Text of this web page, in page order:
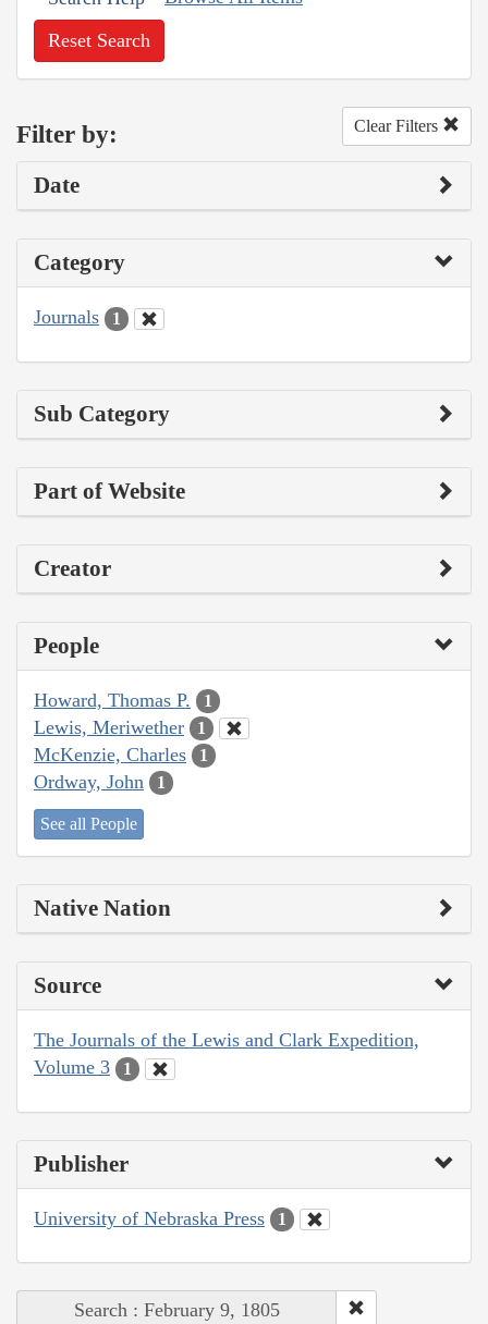
Reset Search
Filter by: Clear Filters
Date
Category
Journals 1
Sub Category
Part of Website
Creator
People
Howard, Thomas P. 1
Lewis, Meriwether 1
McKenzie, Charles 1
Ordway, John 1
See all People
Native Nation
Source
The Journals of the Lewis and Clark Expedition,
Volume 3
1
Publisher
University of Nebraska Press 1
Search : February 9, 1805